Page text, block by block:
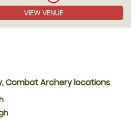
VIEW VENUE
Combat Archery locations